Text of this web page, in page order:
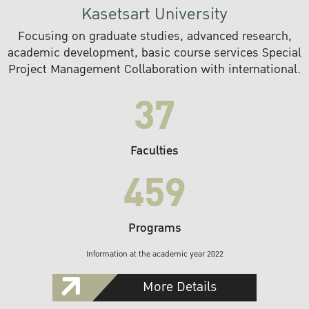
Kasetsart University
Focusing on graduate studies, advanced research,
academic development, basic course services Special
Project Management Collaboration with international.
37
Faculties
459
Programs
Information at the academic year 2022
More Details